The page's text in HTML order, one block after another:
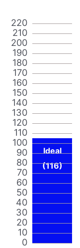
0
10
20
30
40
50
60
70
80
90
100
110
120
130
140
150
160
170
180
190
200
210
220
Ideal
(116)